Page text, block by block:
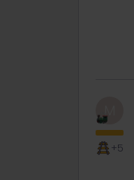
M
+5